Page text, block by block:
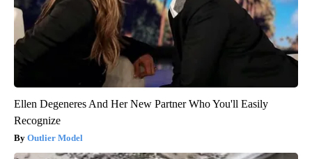
Ellen Degeneres And Her New Partner Who You'll Easily
Recognize
Outlier Model